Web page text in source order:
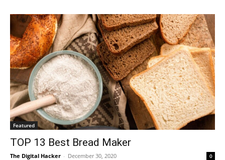
Featured
TOP 13 Best Bread Maker
The Digital Hacker - December 30, 2020 0